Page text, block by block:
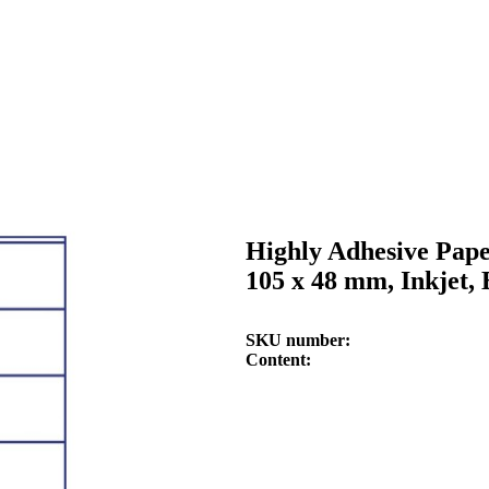
Highly Adhesive
105 x 48 mm, Inkjet,
SKU number
Content